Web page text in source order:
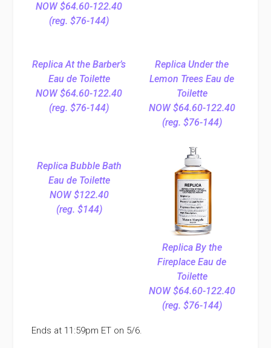
NOW $64.60-122.40
(reg. $76-144)
Replica At the Barber’s
Eau de Toilette
NOW $64.60-122.40
(reg. $76-144)
Replica Under the
Lemon Trees Eau de
Toilette
NOW $64.60-122.40
(reg. $76-144)
Replica Bubble Bath
Eau de Toilette
NOW $122.40
(reg. $144)
Replica By the
Fireplace Eau de
Toilette
NOW $64.60-122.40
(reg. $76-144)
Ends at 11:59pm ET on 5/6.